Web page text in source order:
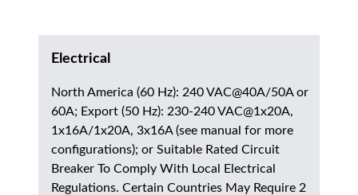
Electrical
North America (60 Hz): 240 VAC@40A/50A or
60A; Export (50 Hz): 230-240 VAC@1x20A,
1x16A/1x20A, 3x16A (see manual for more
configurations); or Suitable Rated Circuit
Breaker To Comply With Local Electrical
Regulations. Certain Countries May Require 2